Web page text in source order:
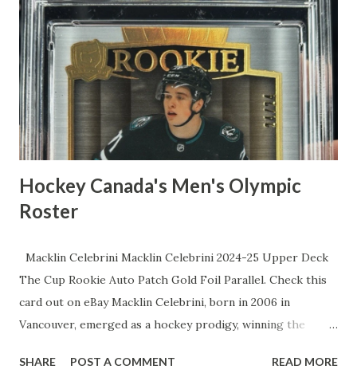
old rookie catcher slapped four hits, including his first
homer, in a single game, then swiped his inaugural stolen
base in 2025 like a sneaky raccoon at a picnic, defying his
"zero speed" rep. All-Star nods twice over, a stingy 11.7%
strikeout rate that makes pitchers weep, and elite framing
skills that turn meatballs into strikes. The lows? Sure, a
sluggi...
Hockey Canada's Men's Olympic
Roster
Macklin Celebrini Macklin Celebrini 2024-25 Upper Deck
The Cup Rookie Auto Patch Gold Foil Parallel. Check this
card out on eBay Macklin Celebrini, born in 2006 in
Vancouver, emerged as a hockey prodigy, winning the
becoming the youngest recipient in history before being
SHARE POST A COMMENT READ MORE